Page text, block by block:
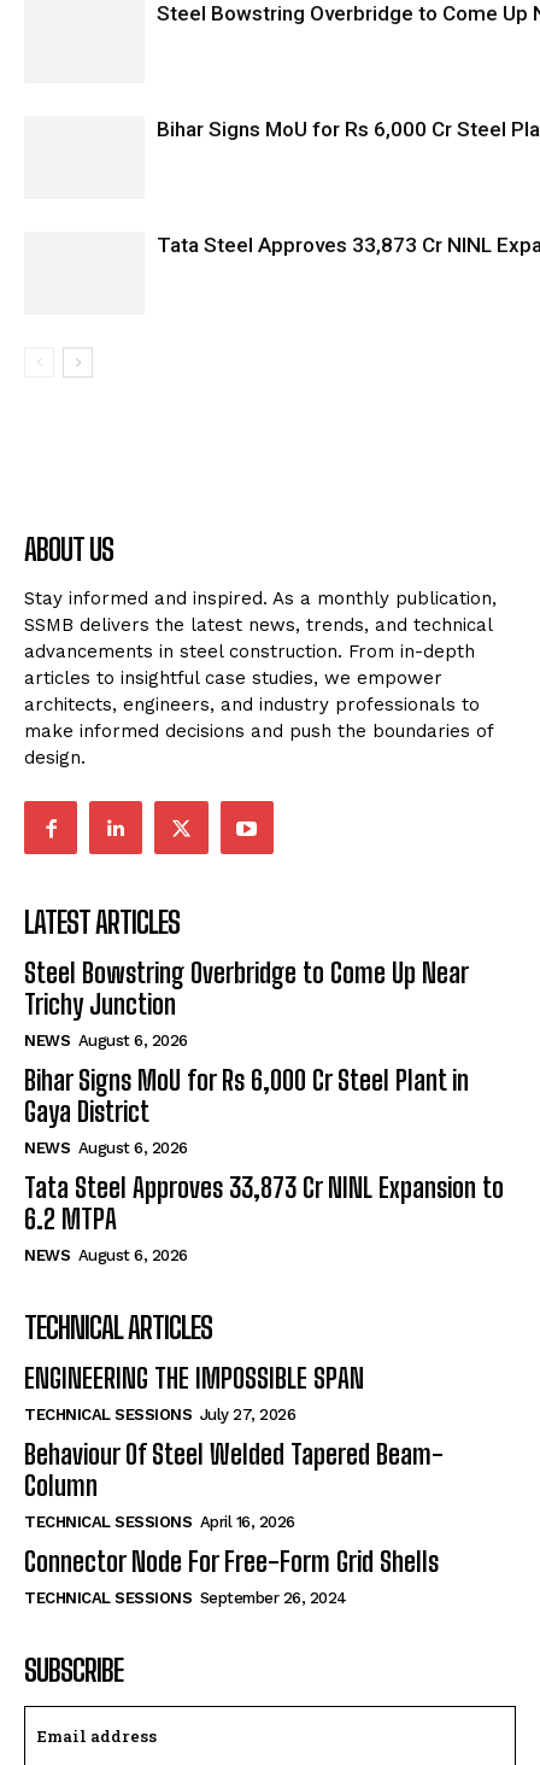
Steel Bowstring Overbridge to Come Up
Bihar Signs MoU for Rs 6,000 Cr Steel
Tata Steel Approves ₹33,873 Cr NINL
ABOUT US
Stay informed and inspired. As a monthly publication,
SSMB delivers the latest news, trends, and technical
advancements in steel construction. From in-depth
articles to insightful case studies, we empower
architects, engineers, and industry professionals to
make informed decisions and push the boundaries of
design.
LATEST ARTICLES
Steel Bowstring Overbridge to Come Up Near
Trichy Junction
NEWS August 6, 2026
Bihar Signs MoU for Rs 6,000 Cr Steel Plant in
Gaya District
NEWS August 6, 2026
Tata Steel Approves ₹33,873 Cr NINL Expansion to
6.2 MTPA
NEWS August 6, 2026
TECHNICAL ARTICLES
ENGINEERING THE IMPOSSIBLE SPAN
TECHNICAL SESSIONS July 27, 2026
Behaviour Of Steel Welded Tapered Beam-
Column
TECHNICAL SESSIONS April 16, 2026
Connector Node For Free-Form Grid Shells
TECHNICAL SESSIONS September 26, 2024
SUBSCRIBE